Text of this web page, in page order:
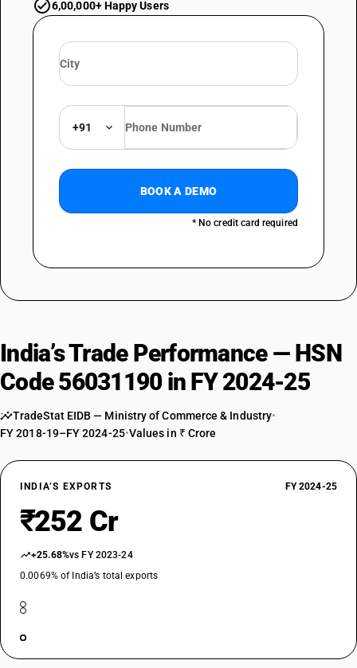
6,00,000+ Happy Users
+91
BOOK A DEMO
* No credit card required
India’s Trade Performance — HSN
Code 56031190 in FY 2024-25
TradeStat EIDB — Ministry of Commerce & Industry•
FY 2018-19–FY 2024-25•Values in ₹ Crore
INDIA’S EXPORTS FY 2024-25
₹252 Cr
+25.68%vs FY 2023-24
0.0069% of India’s total exports